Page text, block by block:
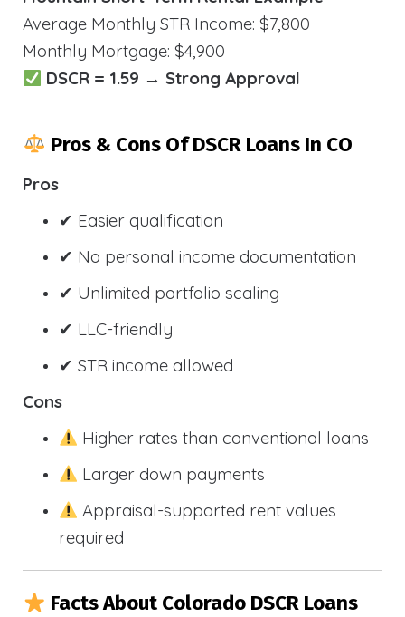
Average Monthly STR Income: $7,800
Monthly Mortgage: $4,900
DSCR = 1.59 → Strong Approval
Pros & Cons Of DSCR Loans In CO
Pros
✔ Easier qualification
✔ No personal income documentation
✔ Unlimited portfolio scaling
✔ LLC-friendly
✔ STR income allowed
Cons
Higher rates than conventional loans
Larger down payments
Appraisal-supported rent values
required
Facts About Colorado DSCR Loans